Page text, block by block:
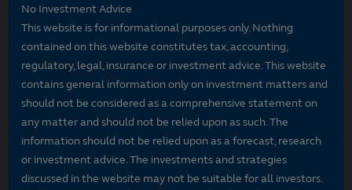
No Investment Advice
This website is for informational purposes only. Nothing
contained on this website constitutes tax, accounting,
regulatory, legal, insurance or investment advice. This website
contains general information only on investment matters and
should not be considered as a comprehensive statement on
any matter and should not be relied upon as such. The
information should not be relied upon as a forecast, research
or investment advice. The investments and strategies
discussed in the website may not be suitable for all investors.